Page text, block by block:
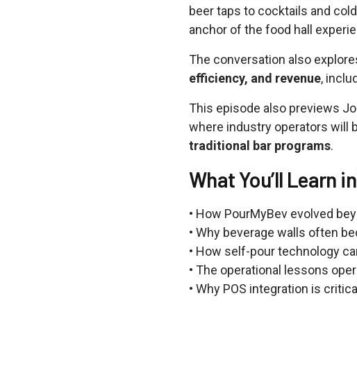
beer taps to cocktails and
anchor of the food hall
The conversation also
efficiency, and revenue,
This episode also previews
where industry operators will
traditional bar programs.
What You’ll Learn
• How PourMyBev evolved
• Why beverage walls often
• How self-pour technology
• The operational lessons
• Why POS integration is